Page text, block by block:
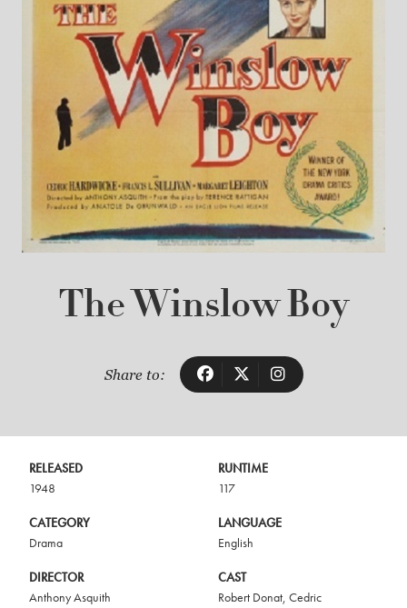
The Winslow Boy
Share to:
RELEASED
1948
RUNTIME
117
CATEGORY
Drama
LANGUAGE
English
DIRECTOR
Anthony Asquith
CAST
Robert Donat, Cedric